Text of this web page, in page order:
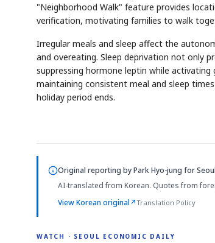
"Neighborhood Walk" feature provides
verification, motivating families to walk
Irregular meals and sleep affect the
and overeating. Sleep deprivation not only
suppressing hormone leptin while activating
maintaining consistent meal and sleep
holiday period ends.
Original reporting byPark Hyo-jung for
AI-translated from Korean. Quotes from
View Korean original↗Translation Policy
WATCH · SEOUL ECONOMIC DAILY
2:32